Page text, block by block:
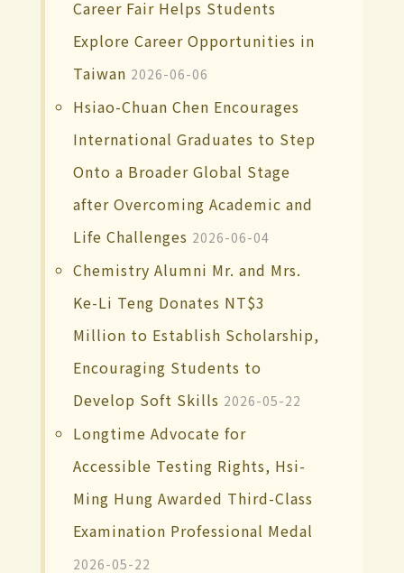
Career Fair Helps Students
Explore Career Opportunities in
Taiwan 2026-06-06
Hsiao-Chuan Chen Encourages
International Graduates to Step
Onto a Broader Global Stage
after Overcoming Academic and
Life Challenges 2026-06-04
Chemistry Alumni Mr. and Mrs.
Ke-Li Teng Donates NT$3
Million to Establish Scholarship,
Encouraging Students to
Develop Soft Skills 2026-05-22
Longtime Advocate for
Accessible Testing Rights, Hsi-
Ming Hung Awarded Third-Class
Examination Professional Medal
2026-05-22